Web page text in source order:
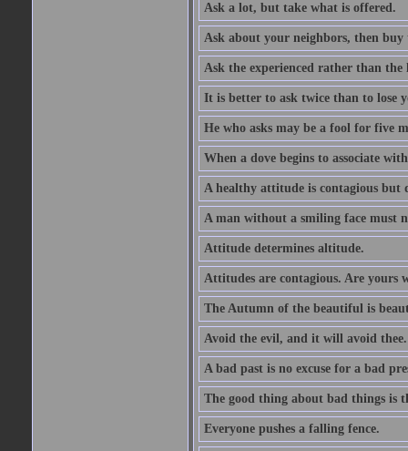
Ask a lot, but take what is offered.
Ask about your neighbors, then buy
Ask the experienced rather than the
It is better to ask twice than to lose
He who asks may be a fool for five
When a dove begins to associate
A healthy attitude is contagious
A man without a smiling face must
Attitude determines altitude.
Attitudes are contagious. Are yours
The Autumn of the beautiful is
Avoid the evil, and it will avoid thee.
A bad past is no excuse for a bad
The good thing about bad things is
Everyone pushes a falling fence.